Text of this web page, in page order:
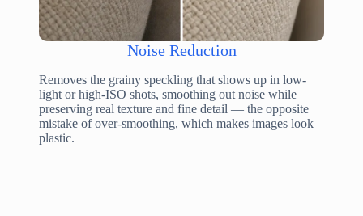
Noise Reduction
Removes the grainy speckling that shows up in low-
light or high-ISO shots, smoothing out noise while
preserving real texture and fine detail — the opposite
mistake of over-smoothing, which makes images look
plastic.